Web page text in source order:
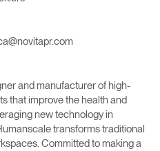
and manufacturer of high-
that improve the health and
new technology in
transforms traditional
Committed to making a